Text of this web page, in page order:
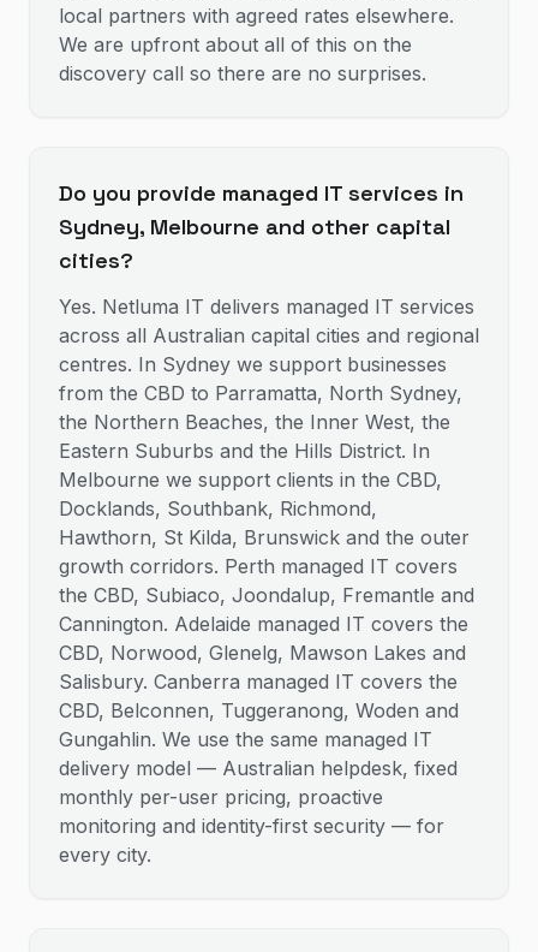
local partners with agreed rates elsewhere.
We are upfront about all of this on the
discovery call so there are no surprises.
Do you provide managed IT services in
Sydney, Melbourne and other capital
cities?
Yes. Netluma IT delivers managed IT services
across all Australian capital cities and regional
centres. In Sydney we support businesses
from the CBD to Parramatta, North Sydney,
the Northern Beaches, the Inner West, the
Eastern Suburbs and the Hills District. In
Melbourne we support clients in the CBD,
Docklands, Southbank, Richmond,
Hawthorn, St Kilda, Brunswick and the outer
growth corridors. Perth managed IT covers
the CBD, Subiaco, Joondalup, Fremantle and
Cannington. Adelaide managed IT covers the
CBD, Norwood, Glenelg, Mawson Lakes and
Salisbury. Canberra managed IT covers the
CBD, Belconnen, Tuggeranong, Woden and
Gungahlin. We use the same managed IT
delivery model — Australian helpdesk, fixed
monthly per-user pricing, proactive
monitoring and identity-first security — for
every city.